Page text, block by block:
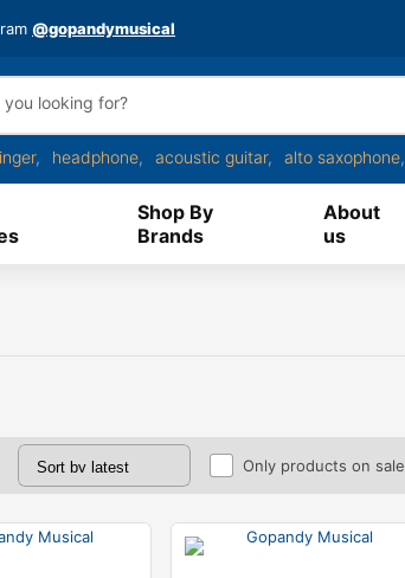
@gopandymusical
headphone acoustic guitar alto saxophone
Shop By
Brands
About
us
Only products on sale